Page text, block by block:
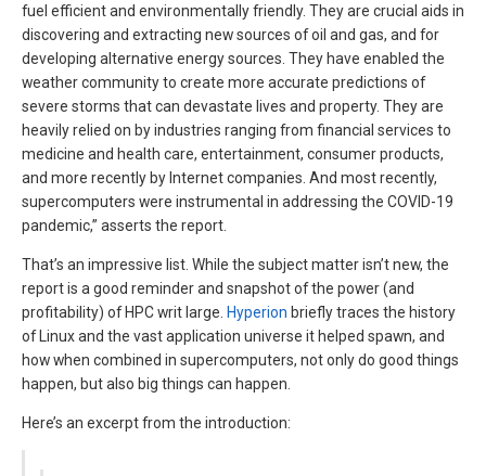
fuel efficient and environmentally friendly. They are crucial aids in
discovering and extracting new sources of oil and gas, and for
developing alternative energy sources. They have enabled the
weather community to create more accurate predictions of
severe storms that can devastate lives and property. They are
heavily relied on by industries ranging from financial services to
medicine and health care, entertainment, consumer products,
and more recently by Internet companies. And most recently,
supercomputers were instrumental in addressing the COVID-19
pandemic,” asserts the report.
That’s an impressive list. While the subject matter isn’t new, the
report is a good reminder and snapshot of the power (and
profitability) of HPC writ large. Hyperion briefly traces the history
of Linux and the vast application universe it helped spawn, and
how when combined in supercomputers, not only do good things
happen, but also big things can happen.
Here’s an excerpt from the introduction: